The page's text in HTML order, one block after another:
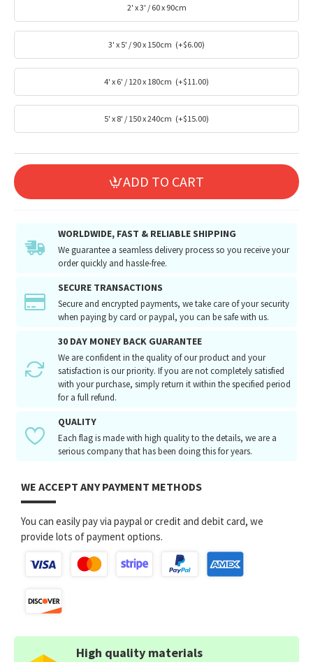
2' x 3' / 60 x 90cm
3' x 5' / 90 x 150cm (+$6.00)
4' x 6' / 120 x 180cm (+$11.00)
5' x 8' / 150 x 240cm (+$15.00)
ADD TO CART
WORLDWIDE, FAST & RELIABLE SHIPPING
We guarantee a seamless delivery process so you receive your
order quickly and hassle-free.
SECURE TRANSACTIONS
Secure and encrypted payments, we take care of your security
when paying by card or paypal, you can be safe with us.
30 DAY MONEY BACK GUARANTEE
We are confident in the quality of our product and your
satisfaction is our priority. If you are not completely satisfied
with your purchase, simply return it within the specified period
for a full refund.
QUALITY
Each flag is made with high quality to the details, we are a
serious company that has been doing this for years.
WE ACCEPT ANY PAYMENT METHODS
You can easily pay via paypal or credit and debit card, we
provide lots of payment options.
High quality materials